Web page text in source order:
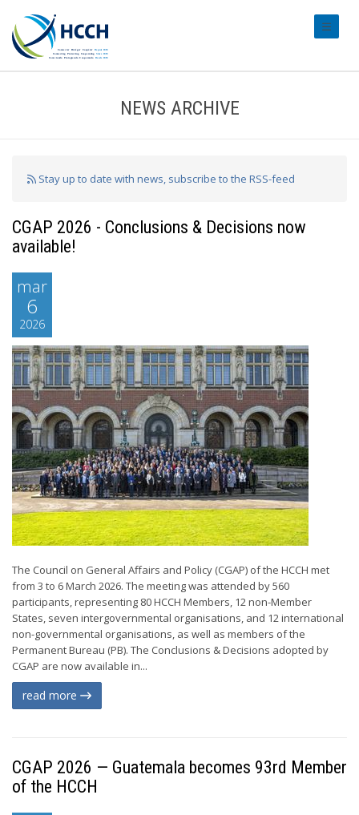
NEWS ARCHIVE
Stay up to date with news, subscribe to the RSS-feed
CGAP 2026 - Conclusions & Decisions now
available!
mar
6
2026
The Council on General Affairs and Policy (CGAP) of the HCCH met
from 3 to 6 March 2026. The meeting was attended by 560
participants, representing 80 HCCH Members, 12 non-Member
States, seven intergovernmental organisations, and 12 international
non-governmental organisations, as well as members of the
Permanent Bureau (PB). The Conclusions & Decisions adopted by
CGAP are now available in...
read more
CGAP 2026 — Guatemala becomes 93rd Member
of the HCCH